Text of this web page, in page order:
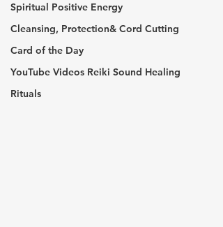
Spiritual Positive Energy
Cleansing, Protection& Cord Cutting
Card of the Day
YouTube Videos Reiki Sound Healing
Rituals